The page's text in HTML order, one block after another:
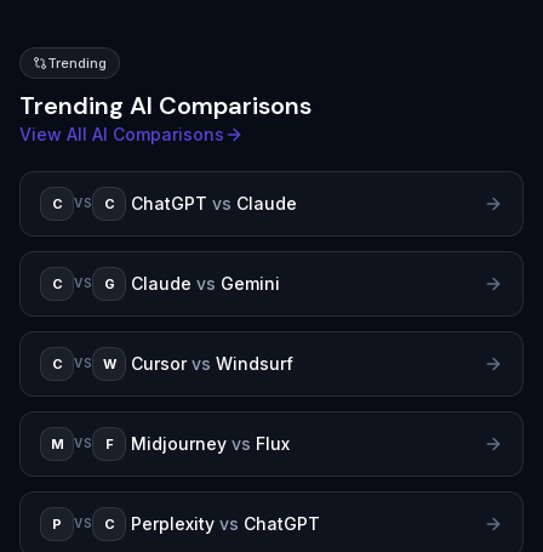
Trending
Trending AI Comparisons
View All AI Comparisons
C VS C ChatGPT vs Claude
C VS G Claude vs Gemini
C VS W Cursor vs Windsurf
M VS F Midjourney vs Flux
P VS C Perplexity vs ChatGPT